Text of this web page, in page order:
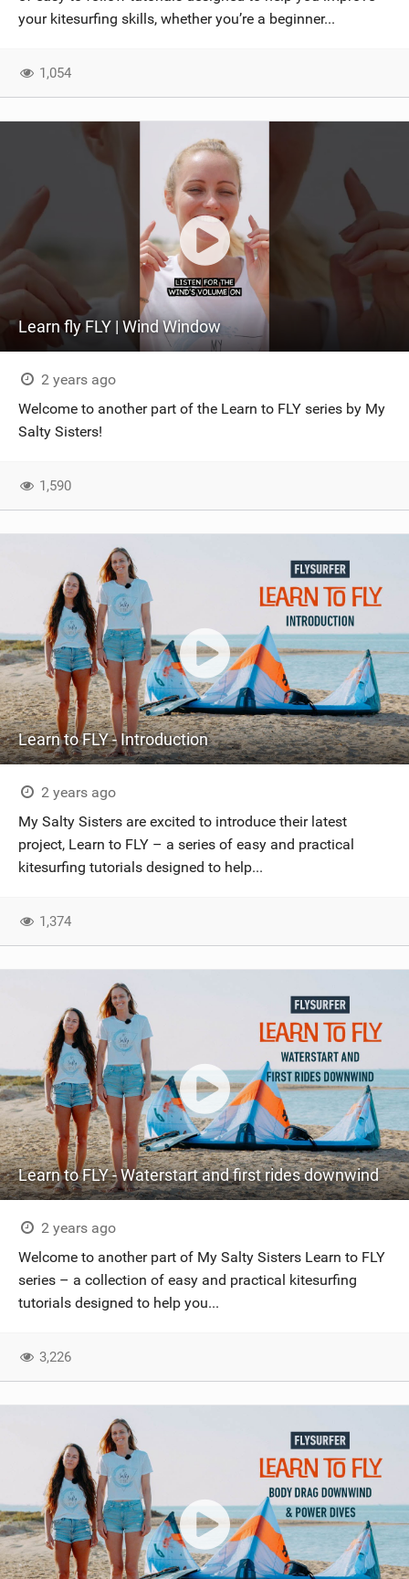
your kitesurfing skills, whether you’re a beginner...
1,054
Learn fly FLY | Wind Window
2 years ago
Welcome to another part of the Learn to FLY series by My
Salty Sisters!
1,590
Learn to FLY - Introduction
2 years ago
My Salty Sisters are excited to introduce their latest
project, Learn to FLY – a series of easy and practical
kitesurfing tutorials designed to help...
1,374
Learn to FLY - Waterstart and first rides downwind
2 years ago
Welcome to another part of My Salty Sisters Learn to FLY
series – a collection of easy and practical kitesurfing
tutorials designed to help you...
3,226